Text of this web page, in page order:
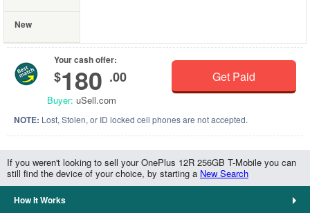
New
Your cash offer:
$180 .00
Buyer: uSell.com
Get Paid
NOTE: Lost, Stolen, or ID locked cell phones are not accepted.
If you weren't looking to sell your OnePlus 12R 256GB T-Mobile you can
still find the device of your choice, by starting a New Search
How It Works